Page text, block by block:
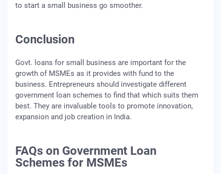
to start a small business go smoother.
Conclusion
Govt. loans for small business are important for the
growth of MSMEs as it provides with fund to the
business. Entrepreneurs should investigate different
government loan schemes to find that which suits them
best. They are invaluable tools to promote innovation,
expansion and job creation in India.
FAQs on Government Loan
Schemes for MSMEs